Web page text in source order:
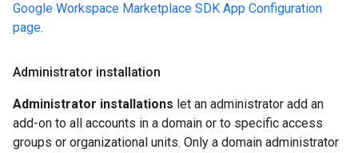
Google Workspace Marketplace SDK App Configuration
page.
Administrator installation
Administrator installations let an administrator add an
add-on to all accounts in a domain or to specific access
groups or organizational units. Only a domain administrator